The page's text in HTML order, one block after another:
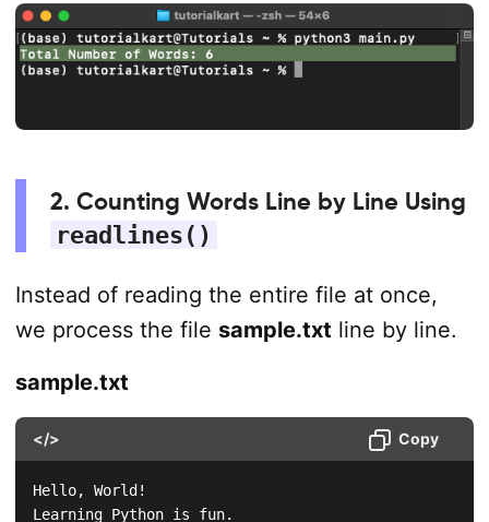
2. Counting Words Line by Line Using
readlines()
Instead of reading the entire file at once,
we process the file sample.txt line by line.
sample.txt
</> Copy
Hello, World!
Learning Python is fun.